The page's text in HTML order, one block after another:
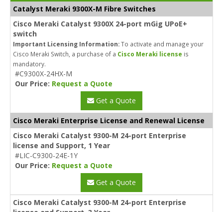
Catalyst Meraki 9300X-M Fibre Switches
Cisco Meraki Catalyst 9300X 24-port mGig UPoE+
switch
Important Licensing Information:To activate and manage your
Cisco Meraki Switch, a purchase of a Cisco Meraki license is
mandatory.
#C9300X-24HX-M
Our Price: Request a Quote
Get a Quote
Cisco Meraki Enterprise License and Renewal License
Cisco Meraki Catalyst 9300-M 24-port Enterprise
license and Support, 1 Year
#LIC-C9300-24E-1Y
Our Price: Request a Quote
Get a Quote
Cisco Meraki Catalyst 9300-M 24-port Enterprise